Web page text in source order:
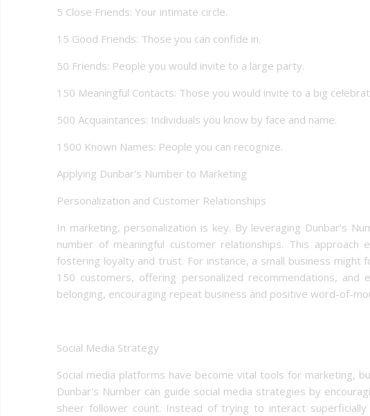
5 Close Friends: Your intimate circle.
15 Good Friends: Those you can confide in.
50 Friends: People you would invite to a large party.
150 Meaningful Contacts: Those you would invite to a big
500 Acquaintances: Individuals you know by face and name.
1500 Known Names: People you can recognize.
Applying Dunbar's Number to Marketing
Personalization and Customer Relationships
In marketing, personalization is key. By leveraging Dunbar's
number of meaningful customer relationships. This
fostering loyalty and trust. For instance, a small business
150 customers, offering personalized recommendations,
belonging, encouraging repeat business and positive word-of-
Social Media Strategy
Social media platforms have become vital tools for marketing,
Dunbar's Number can guide social media strategies by
sheer follower count. Instead of trying to interact